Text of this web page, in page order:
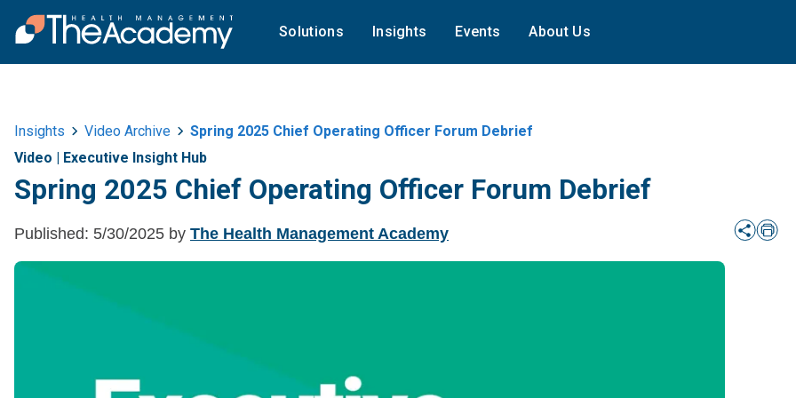
Solutions Insights Events About Us
Insights Video Archive
Spring 2025 Chief Operating Officer Forum Debrief
Video | Executive Insight Hub
Spring 2025 Chief Operating Officer Forum Debrief
Published: 5/30/2025 by The Health Management Academy